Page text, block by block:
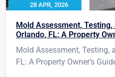
28 APR, 2026
Mold Assessment,
Orlando, FL: A Property
Mold Assessment, Testing,
FL: A Property Owner’s